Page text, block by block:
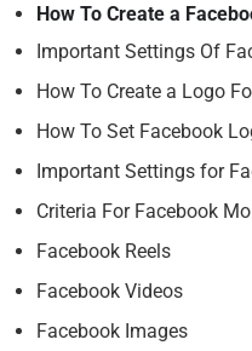
How To Create a
Important Settings Of
How To Create a Logo
How To Set Facebook
Important Settings for
Criteria For Facebook
Facebook Reels
Facebook Videos
Facebook Images